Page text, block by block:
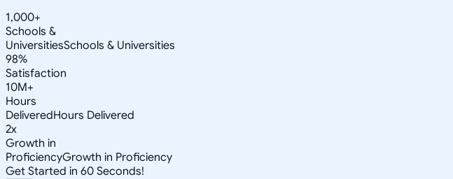
1,000+
Schools &
UniversitiesSchools & Universities
98%
Satisfaction
10M+
Hours
DeliveredHours Delivered
2x
Growth in
ProficiencyGrowth in Proficiency
Get Started in 60 Seconds!